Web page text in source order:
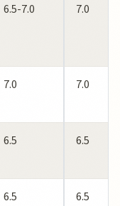
6.5-7.0 7.0
7.0 7.0
6.5 6.5
6.5 6.5